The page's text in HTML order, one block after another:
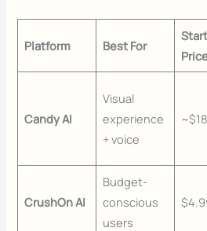
Platform Best For
Candy AI
Visual
experience
+ voice
CrushOn AI
Budget-
conscious
users